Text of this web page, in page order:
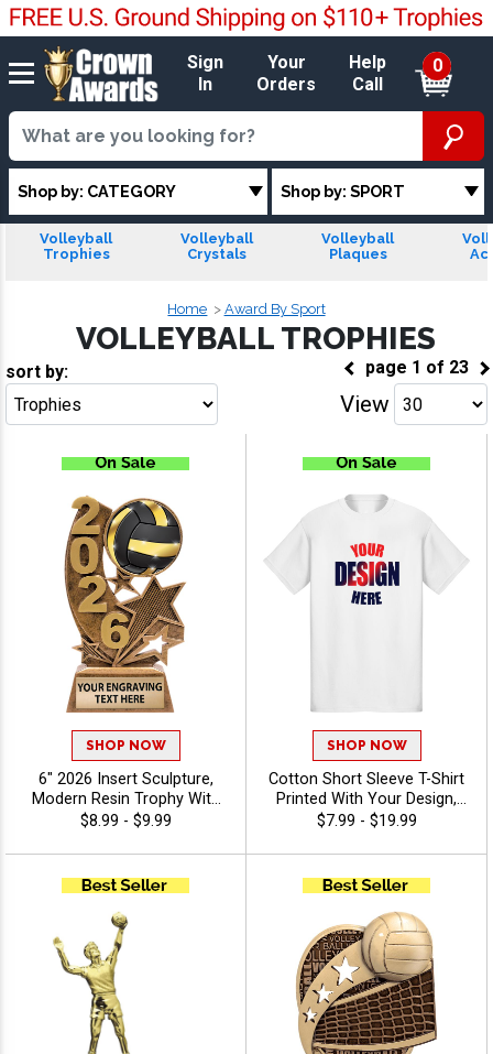
Sign
In
Your
Orders
Help
Call
0
Shop by: CATEGORY Shop by: SPORT
Volleyball
Trophies
Volleyball
Crystals
Volleyball
Plaques
Home Award By Sport
VOLLEYBALL TROPHIES
page 1 of 23
sort by:
View
SHOP NOW
6" 2026 Insert Sculpture,
Modern Resin Trophy With
Your Choice Of Insert,
Characters Of Free
Engraving - Volleyball
$8.99 - $9.99
SHOP NOW
Cotton Short Sleeve T-Shirt
Printed With Your Design,
Customizable Apparel for
Giveaways, Sizes S-3XL
$7.99 - $19.99